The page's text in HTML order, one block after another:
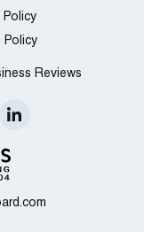
Policy
Policy
Reviews